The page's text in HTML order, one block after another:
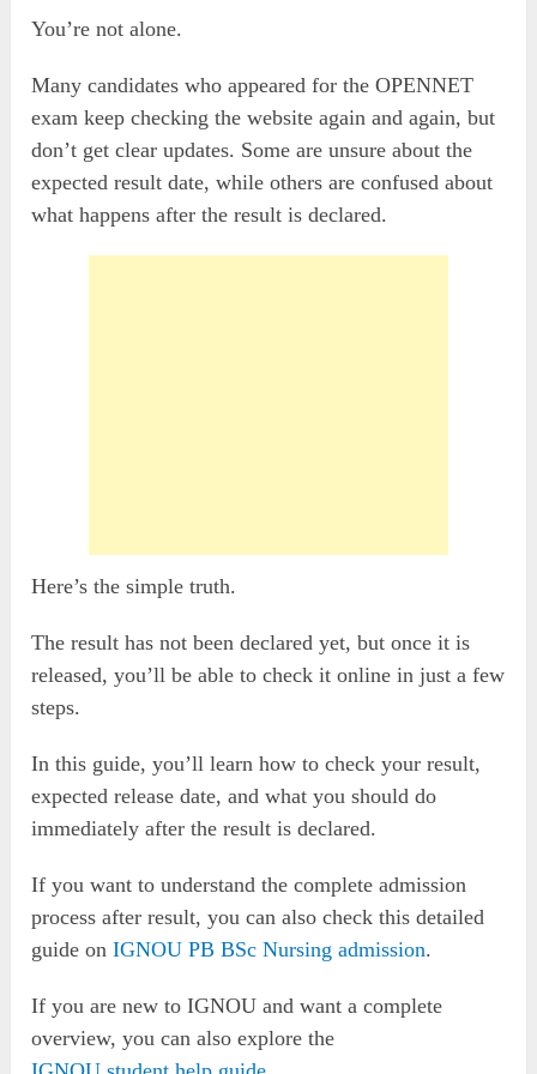
You’re not alone.
Many candidates who appeared for the OPENNET
exam keep checking the website again and again, but
don’t get clear updates. Some are unsure about the
expected result date, while others are confused about
what happens after the result is declared.
Here’s the simple truth.
The result has not been declared yet, but once it is
released, you’ll be able to check it online in just a few
steps.
In this guide, you’ll learn how to check your result,
expected release date, and what you should do
immediately after the result is declared.
If you want to understand the complete admission
process after result, you can also check this detailed
guide onIGNOU PB BSc Nursing admission.
If you are new to IGNOU and want a complete
overview, you can also explore the